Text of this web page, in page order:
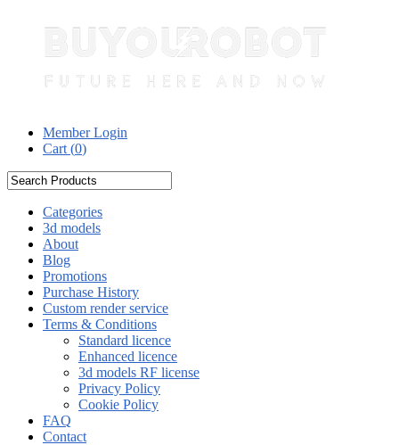
Member Login
Cart (0)
Categories
3d models
About
Blog
Promotions
Purchase History
Custom render service
Terms & Conditions
Standard licence
Enhanced licence
3d models RF license
Privacy Policy
Cookie Policy
FAQ
Contact